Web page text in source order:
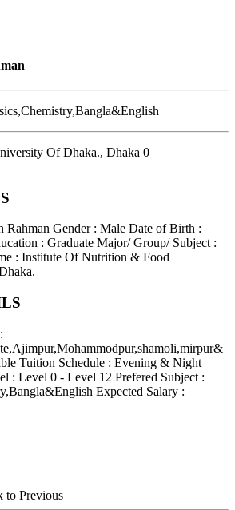
Of Dhaka., Dhaka 0
Rahman Gender : Male Date of Birth :
: Graduate Major/ Group/ Subject :
: Institute Of Nutrition & Food
Tuition Schedule : Evening & Night
: Level 0 - Level 12 Prefered Subject :
Expected Salary :
to Previous